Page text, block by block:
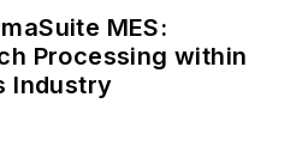
MES:
Processing within
Industry